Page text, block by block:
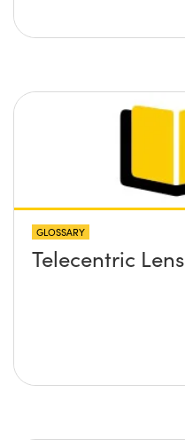
GLOSSARY
Telecentric Lens